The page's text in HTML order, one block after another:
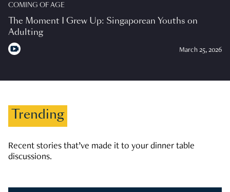
COMING OF AGE
The Moment I Grew Up: Singaporean Youths on
Adulting
March 25, 2026
Trending
Recent stories that’ve made it to your dinner table
discussions.